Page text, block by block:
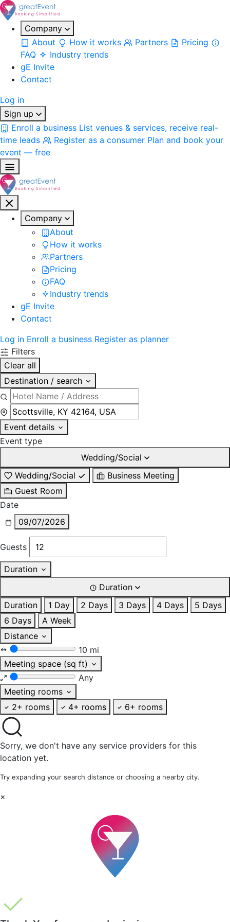
Company
About
How it works Partners
Pricing
FAQ
Industry trends
gE Invite
Contact
Log in
Sign up
Enroll a business List venues & services, receive real-
time leads
Register as a consumer Plan and book your
event — free
Company
About
How it works
Partners
Pricing
FAQ
Industry trends
gE Invite
Contact
Log in Enroll a business Register as planner
Filters
Clear all
Destination / search
Event details
Event type
Wedding/Social
Wedding/Social
Business Meeting
Guest Room
Date
09/07/2026
Guests
Duration
Duration
Duration
1 Day 2 Days 3 Days 4 Days
5 Days
6 Days
A Week
Distance
10 mi
Meeting space (sq ft)
Any
Meeting rooms
2+ rooms
4+ rooms 6+ rooms
Sorry, we don't have any service providers for this
location yet.
Try expanding your search distance or choosing a nearby city.
×